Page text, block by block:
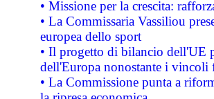
• Missione per la crescita:
• La Commissaria Vassiliou
europea dello sport
• Il progetto di bilancio dell'UE
dell'Europa nonostante i vincoli
• La Commissione punta a